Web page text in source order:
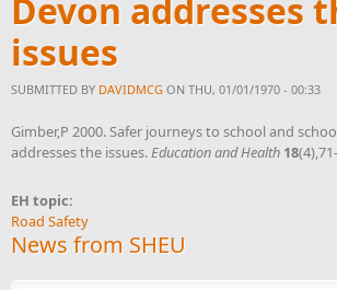
Devon addresses
issues
SUBMITTED BY DAVIDMCG ON THU, 01/01/1970 - 00:33
Gimber,P 2000. Safer journeys to school and
addresses the issues.Education and Health 18
EH topic:
Road Safety
News from SHEU